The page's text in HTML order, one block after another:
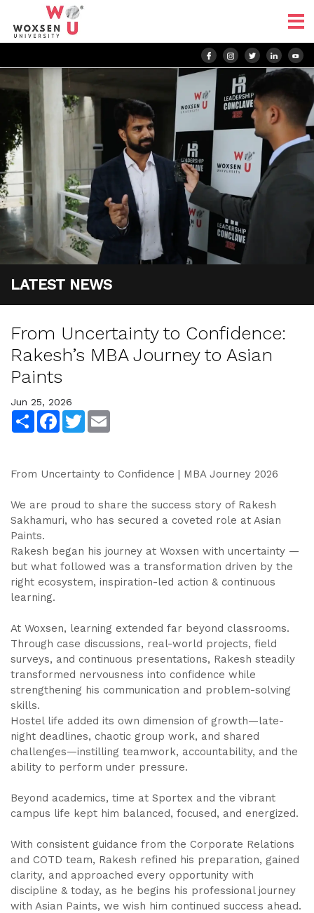
LATEST NEWS
From Uncertainty to Confidence:
Rakesh’s MBA Journey to Asian
Paints
Jun 25, 2026
Share Facebook
Twitter
From Uncertainty to Confidence | MBA Journey 2026
We are proud to share the success story of Rakesh
Sakhamuri, who has secured a coveted role at Asian
Paints.
Rakesh began his journey at Woxsen with uncertainty —
but what followed was a transformation driven by the
right ecosystem, inspiration-led action & continuous
learning.
At Woxsen, learning extended far beyond classrooms.
Through case discussions, real-world projects, field
surveys, and continuous presentations, Rakesh steadily
transformed nervousness into confidence while
strengthening his communication and problem-solving
skills.
Hostel life added its own dimension of growth—late-
night deadlines, chaotic group work, and shared
challenges—instilling teamwork, accountability, and the
ability to perform under pressure.
Beyond academics, time at Sportex and the vibrant
campus life kept him balanced, focused, and energized.
With consistent guidance from the Corporate Relations
and COTD team, Rakesh refined his preparation, gained
clarity, and approached every opportunity with
discipline & today, as he begins his professional journey
with Asian Paints, we wish him continued success ahead.